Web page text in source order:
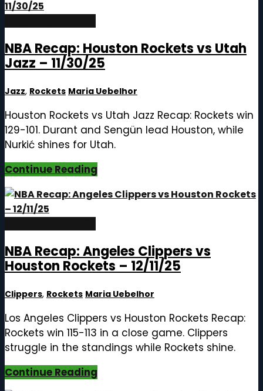
NBA Recap: Houston Rockets vs Utah
Jazz – 11/30/25
Jazz, Rockets Maria Uebelhor
Houston Rockets vs Utah Jazz Recap: Rockets win
129-101. Durant and Sengün lead Houston, while
Nurkić shines for Utah.
Continue Reading
NBA Recap: Angeles Clippers vs
Houston Rockets – 12/11/25
Clippers, Rockets Maria Uebelhor
Los Angeles Clippers vs Houston Rockets Recap:
Rockets win 115-113 in a close game. Clippers
struggle in the standings while Rockets shine.
Continue Reading